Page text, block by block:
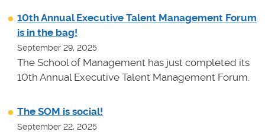
10th Annual Executive Talent Management Forum
is in the bag!
September 29, 2025
The School of Management has just completed its
10th Annual Executive Talent Management Forum.
The SOM is social!
September 22, 2025